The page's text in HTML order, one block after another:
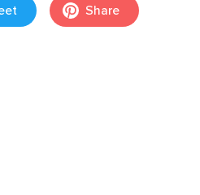
Share